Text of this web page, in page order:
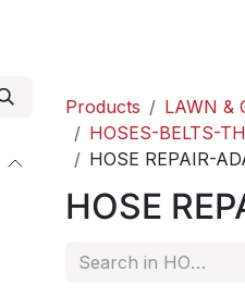
Products
LAWN &
HOSES-BELTS-
HOSE REPAIR-
HOSE